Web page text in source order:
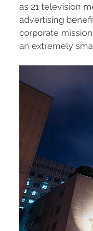
as 21 television
advertising
corporate
an extremely